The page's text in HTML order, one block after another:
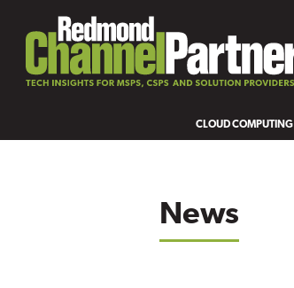
CLOUD COMPUTING
News